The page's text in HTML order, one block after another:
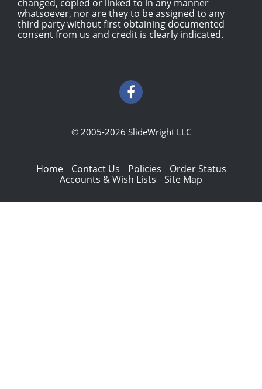
changed, copied or linked to in any manner
whatsoever, nor are they to be assigned to any
third party without first obtaining documented
consent from us and credit is clearly indicated.
© 2005-2026 SlideWright LLC
Home Contact Us Policies
Order Status
Accounts & Wish Lists
Site Map